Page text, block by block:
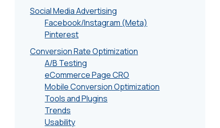
Social Media Advertising
Facebook/Instagram (Meta)
Pinterest
Conversion Rate Optimization
A/B Testing
eCommerce Page CRO
Mobile Conversion Optimization
Tools and Plugins
Trends
Usability